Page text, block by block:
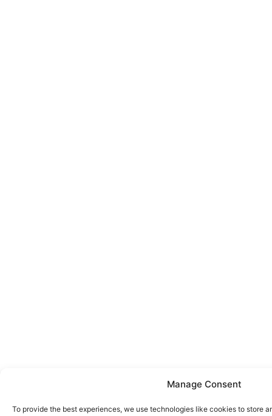
Manage Consent
To provide the best experiences, we use technologies like cookies to store